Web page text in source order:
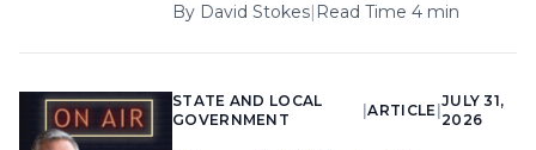
By David Stokes| Read Time 4 min
STATE AND LOCAL
GOVERNMENT
|ARTICLE
JULY 31,
2026